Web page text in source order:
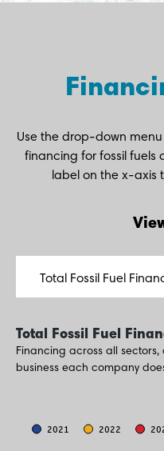
Use the drop-down
financing for fossil fuels
label on the x-axis
Total Fossil Fuel
Financing across all
business each company
Investment in Fossil Fuels
2021 2022